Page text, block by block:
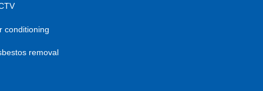
conditioning
removal